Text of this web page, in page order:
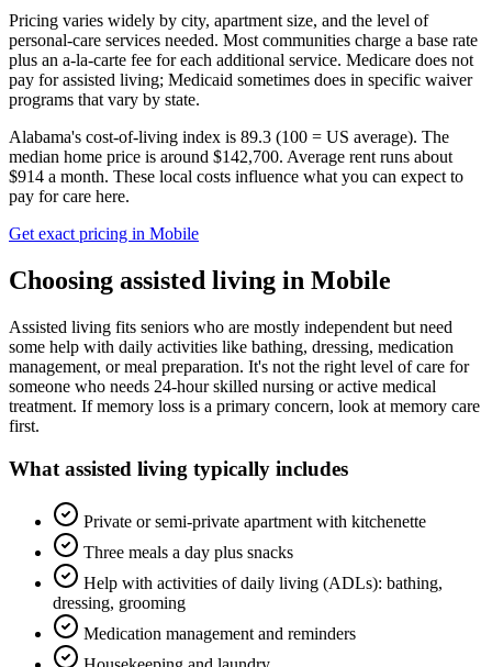
Pricing varies widely by city, apartment size, and the level of
personal-care services needed. Most communities charge a base rate
plus an a-la-carte fee for each additional service. Medicare does not
pay for assisted living; Medicaid sometimes does in specific waiver
programs that vary by state.
Alabama's cost-of-living index is 89.3 (100 = US average). The
median home price is around $142,700. Average rent runs about
$914 a month. These local costs influence what you can expect to
pay for care here.
Get exact pricing in Mobile
Choosing assisted living in Mobile
Assisted living fits seniors who are mostly independent but need
some help with daily activities like bathing, dressing, medication
management, or meal preparation. It's not the right level of care for
someone who needs 24-hour skilled nursing or active medical
treatment. If memory loss is a primary concern, look at memory care
first.
What assisted living typically includes
Private or semi-private apartment with kitchenette
Three meals a day plus snacks
Help with activities of daily living (ADLs): bathing,
dressing, grooming
Medication management and reminders